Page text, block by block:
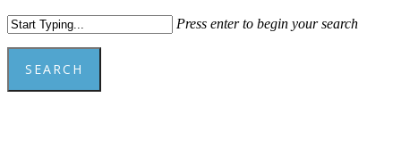
Press enter to begin your search
SEARCH